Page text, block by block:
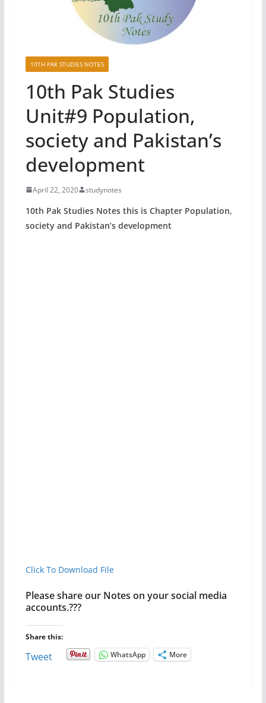
10TH PAK STUDIES NOTES
10th Pak Studies
Unit#9 Population,
society and Pakistan’s
development
April 22, 2020 studynotes
10th Pak Studies Notes this is Chapter Population,
society and Pakistan’s development
Click To Download File
Please share our Notes on your social media
accounts.???
Share this:
Tweet WhatsApp More